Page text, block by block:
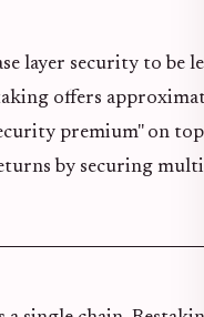
layer security to be
offers
premium" on
by securing